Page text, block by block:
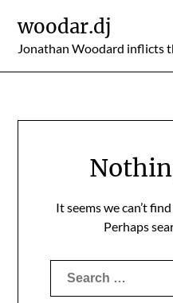
content
woodar.dj
Jonathan Woodard inflicts
It seems we can’t
Perhaps
for: